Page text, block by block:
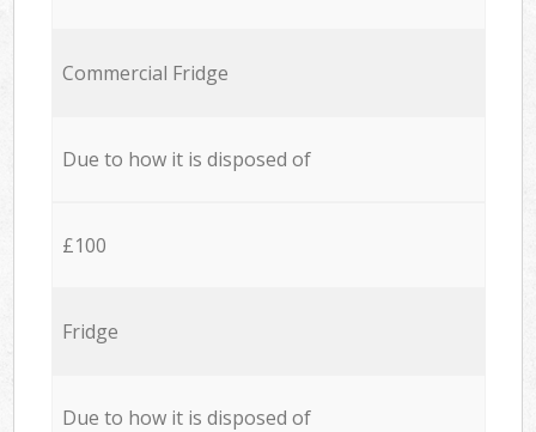
Commercial Fridge
Due to how it is disposed of
£100
Fridge
Due to how it is disposed of